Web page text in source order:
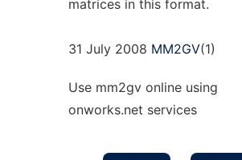
matrices in this format.
31 July 2008 MM2GV(1)
Use mm2gv online using
onworks.net services